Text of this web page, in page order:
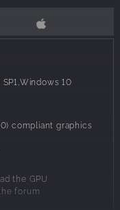
at E-Studio, with a
worked on the
10
compliant graphics
the GPU
forum